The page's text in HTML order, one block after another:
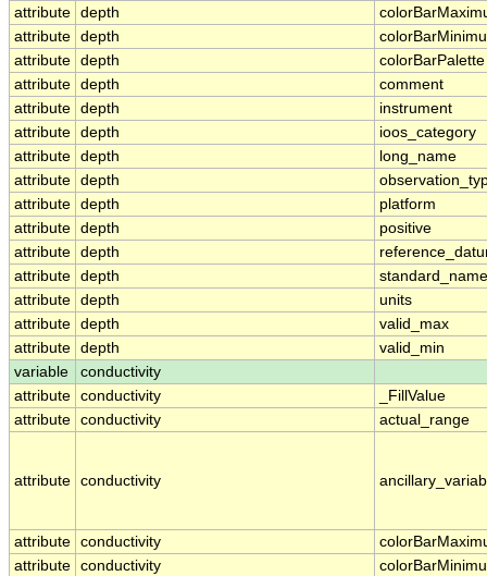
attribute depth
attribute depth
attribute depth
colorBarPalette
attribute depth
comment
attribute depth
instrument
attribute depth
ioos_category
attribute depth
long_name
attribute depth
attribute depth
platform
attribute depth
positive
attribute depth
attribute depth
standard_name
attribute depth
units
attribute depth
valid_max
attribute depth
valid_min
variable
conductivity
attribute conductivity
_FillValue
attribute conductivity actual_range
attribute conductivity
attribute conductivity
attribute conductivity